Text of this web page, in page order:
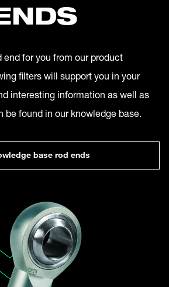
end for you from our product
filters will support you in your
interesting information as well as
be found in our knowledge base.
base rod ends